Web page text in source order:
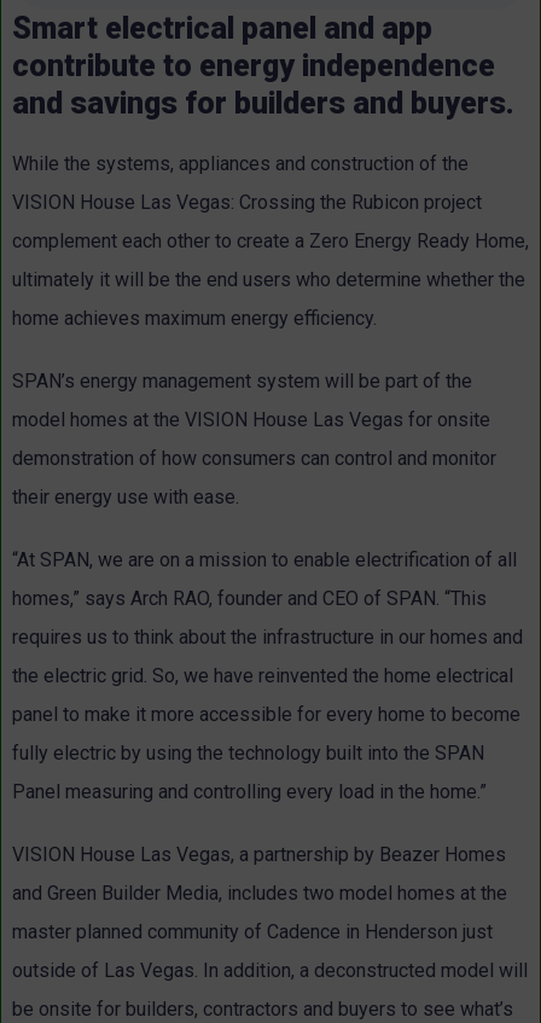
Smart electrical panel and app
contribute to energy independence
and savings for builders and buyers.
While the systems, appliances and construction of the
VISION House Las Vegas: Crossing the Rubicon project
complement each other to create a Zero Energy Ready Home,
ultimately it will be the end users who determine whether the
home achieves maximum energy efficiency.
SPAN’s energy management system will be part of the
model homes at the VISION House Las Vegas for onsite
demonstration of how consumers can control and monitor
their energy use with ease.
“At SPAN, we are on a mission to enable electrification of all
homes,” says Arch RAO, founder and CEO of SPAN. “This
requires us to think about the infrastructure in our homes and
the electric grid. So, we have reinvented the home electrical
panel to make it more accessible for every home to become
fully electric by using the technology built into the SPAN
Panel measuring and controlling every load in the home.”
VISION House Las Vegas, a partnership by Beazer Homes
and Green Builder Media, includes two model homes at the
master planned community of Cadence in Henderson just
outside of Las Vegas. In addition, a deconstructed model will
be onsite for builders, contractors and buyers to see what’s